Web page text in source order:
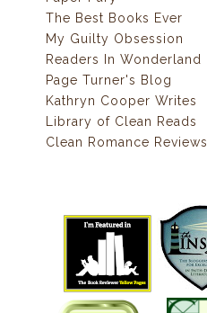
The Best Books Ever
My Guilty Obsession
Readers In Wonderland
Page Turner's Blog
Kathryn Cooper Writes
Library of Clean Reads
Clean Romance Reviews